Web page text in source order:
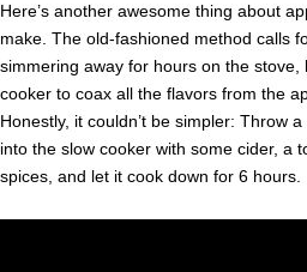
Here’s another awesome thing about
make. The old-fashioned method calls
simmering away for hours on the
cooker to coax all the flavors from the
Honestly, it couldn’t be simpler: Throw
into the slow cooker with some cider, a
spices, and let it cook down for 6 hours.